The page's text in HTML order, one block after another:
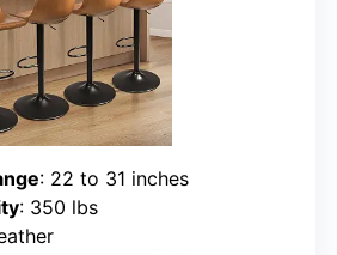
: 22 to 31 inches
: 350 lbs